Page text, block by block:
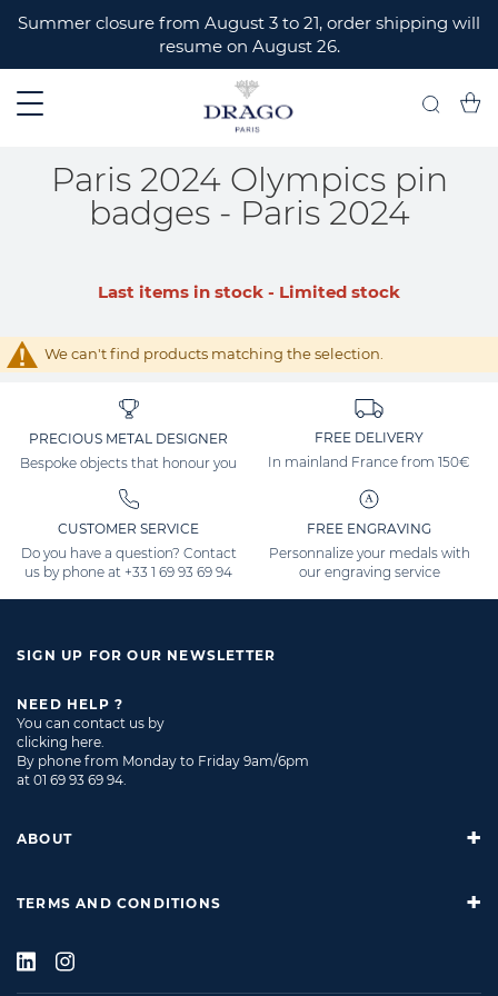
Summer closure from August 3 to 21, order shipping will
resume on August 26.
Paris 2024 Olympics pin
badges - Paris 2024
Last items in stock - Limited stock
We can't find products matching the selection.
PRECIOUS METAL DESIGNER
Bespoke objects that honour you
FREE DELIVERY
In mainland France from 150€
CUSTOMER SERVICE
Do you have a question? Contact
us by phone at +33 1 69 93 69 94
FREE ENGRAVING
Personnalize your medals with
our engraving service
SIGN UP FOR OUR NEWSLETTER
NEED HELP ?
You can contact us by
clicking here.
By phone from Monday to Friday 9am/6pm
at 01 69 93 69 94.
ABOUT
TERMS AND CONDITIONS